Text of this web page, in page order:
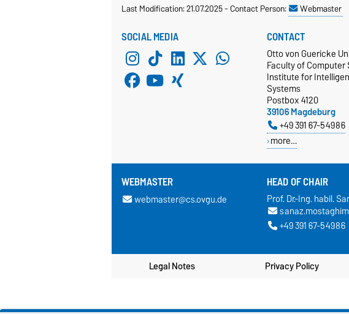
Last Modification: 21.07.2025-Contact Person: Webmaster
SOCIAL MEDIA CONTACT
Otto von Guericke
Faculty of Computer
Institute for
Systems
Postbox 4120
39106 Magdeburg
+49 391 67-54986
more…
WEBMASTER
webmaster@cs.ovgu.de
HEAD OF CHAIR
Prof. Dr.-Ing. habil.
+49 391 67-54986
Legal Notes Privacy Policy